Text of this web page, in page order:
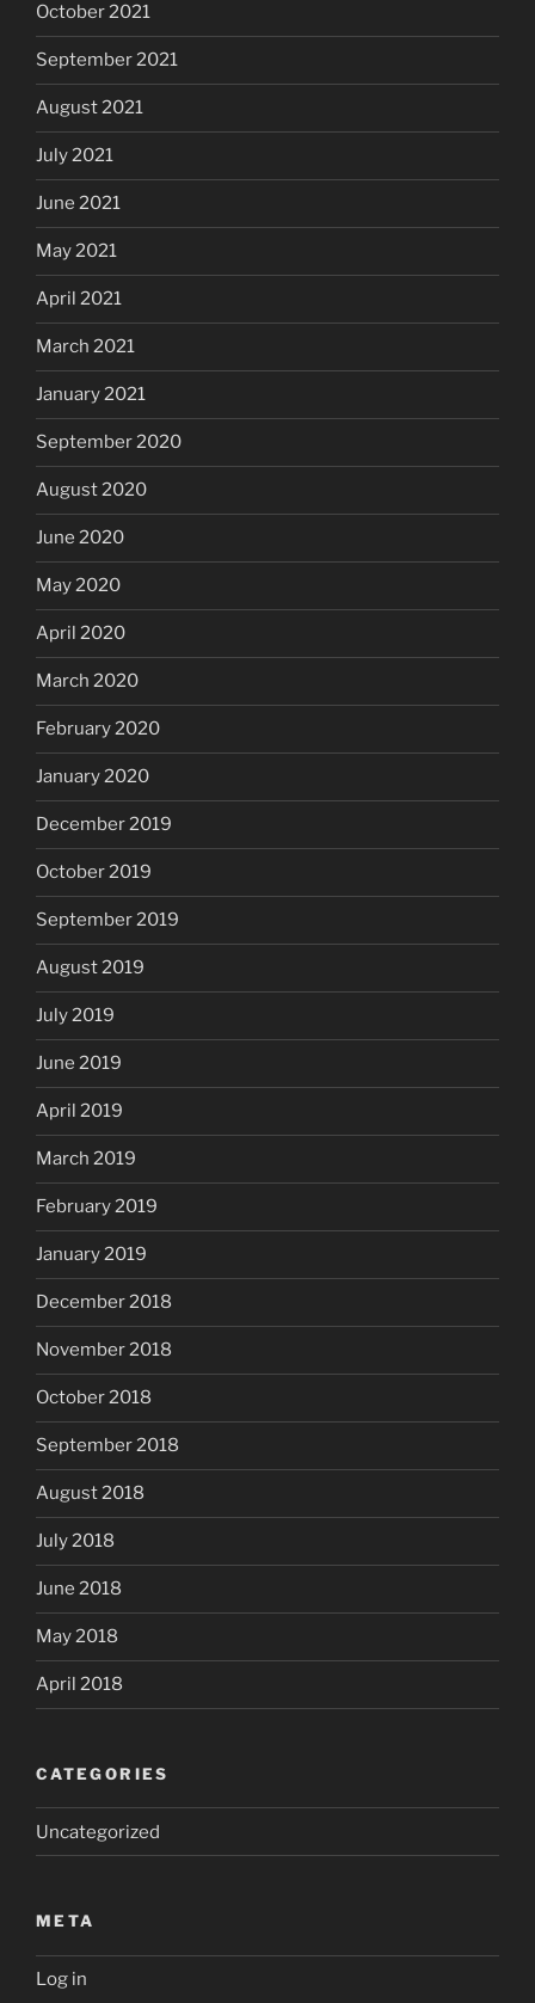
October 2021
September 2021
August 2021
July 2021
June 2021
May 2021
April 2021
March 2021
January 2021
September 2020
August 2020
June 2020
May 2020
April 2020
March 2020
February 2020
January 2020
December 2019
October 2019
September 2019
August 2019
July 2019
June 2019
April 2019
March 2019
February 2019
January 2019
December 2018
November 2018
October 2018
September 2018
August 2018
July 2018
June 2018
May 2018
April 2018
CATEGORIES
Uncategorized
META
Log in